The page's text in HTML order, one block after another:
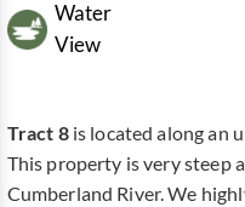
Water
View
Tract 8 is located along an
This property is very steep
Cumberland River. We